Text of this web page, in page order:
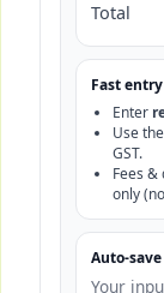
Total
Fast
Enter
Use
GST.
Fees
only
Auto-save
Your